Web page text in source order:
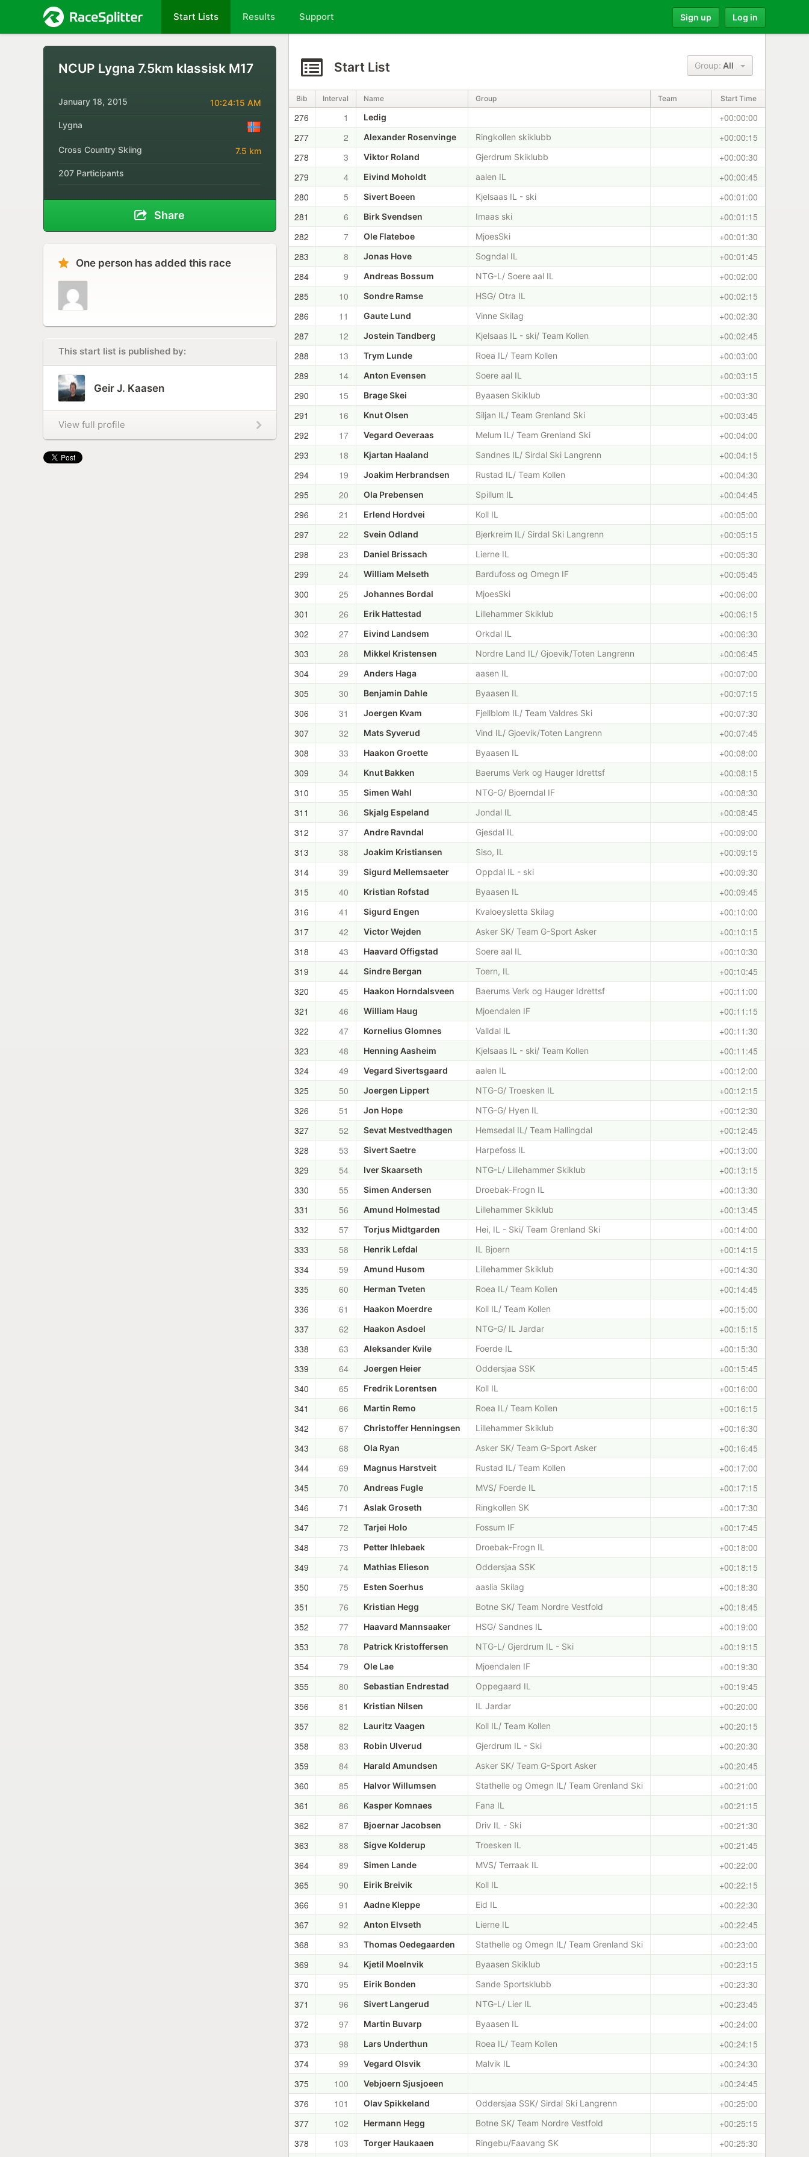
Start Lists Results Support Sign up Log in
NCUP Lygna 7.5km klassisk M17
January 18, 2015 10:24:15 AM
Lygna
Cross Country Skiing 7.5 km
207 Participants
Share
One person has added this race
This start list is published by:
Geir J. Kaasen
View full profile
Start List Group: All
Bib Interval Name Group Team Start Time
276 1 Ledig
+00:00:00
277
2 Alexander Rosenvinge Ringkollen skiklubb
+00:00:15
278
3 Viktor Roland Gjerdrum Skiklubb
+00:00:30
279
4 Eivind Moholdt aalen IL
+00:00:45
280
5 Sivert Boeen Kjelsaas IL - ski
+00:01:00
281
6 Birk Svendsen Imaas ski
+00:01:15
282
7 Ole Flateboe MjoesSki
+00:01:30
283
8 Jonas Hove Sogndal IL
+00:01:45
284
9 Andreas Bossum NTG-L/ Soere aal IL
+00:02:00
285
10 Sondre Ramse HSG/ Otra IL
+00:02:15
286
11 Gaute Lund Vinne Skilag
+00:02:30
287
12 Jostein Tandberg Kjelsaas IL - ski/ Team Kollen
+00:02:45
288
13 Trym Lunde Roea IL/ Team Kollen
+00:03:00
289
14 Anton Evensen Soere aal IL
+00:03:15
290
15 Brage Skei Byaasen Skiklub
+00:03:30
291
16 Knut Olsen Siljan IL/ Team Grenland Ski
+00:03:45
292
17 Vegard Oeveraas Melum IL/ Team Grenland Ski
+00:04:00
293
18 Kjartan Haaland Sandnes IL/ Sirdal Ski Langrenn
+00:04:15
294
19 Joakim Herbrandsen Rustad IL/ Team Kollen
+00:04:30
295
20 Ola Prebensen Spillum IL
+00:04:45
296
21 Erlend Hordvei Koll IL
+00:05:00
297
22 Svein Odland Bjerkreim IL/ Sirdal Ski Langrenn
+00:05:15
298
23 Daniel Brissach Lierne IL
+00:05:30
299
24 William Melseth Bardufoss og Omegn IF
+00:05:45
300
25 Johannes Bordal MjoesSki
+00:06:00
301
26 Erik Hattestad Lillehammer Skiklub
+00:06:15
302
27 Eivind Landsem Orkdal IL
+00:06:30
303
28 Mikkel Kristensen Nordre Land IL/ Gjoevik/Toten Langrenn
+00:06:45
304
29 Anders Haga aasen IL
+00:07:00
305
30 Benjamin Dahle Byaasen IL
+00:07:15
306
31 Joergen Kvam Fjellblom IL/ Team Valdres Ski
+00:07:30
307
32 Mats Syverud Vind IL/ Gjoevik/Toten Langrenn
+00:07:45
308
33 Haakon Groette Byaasen IL
+00:08:00
309
34 Knut Bakken Baerums Verk og Hauger Idrettsf
+00:08:15
310
35 Simen Wahl NTG-G/ Bjoerndal IF
+00:08:30
311
36 Skjalg Espeland Jondal IL
+00:08:45
312
37 Andre Ravndal Gjesdal IL
+00:09:00
313
38 Joakim Kristiansen Siso, IL
+00:09:15
314
39 Sigurd Mellemsaeter Oppdal IL - ski
+00:09:30
315
40 Kristian Rofstad Byaasen IL
+00:09:45
316
41 Sigurd Engen Kvaloeysletta Skilag
+00:10:00
317
42 Victor Wejden Asker SK/ Team G-Sport Asker
+00:10:15
318
43 Haavard Offigstad Soere aal IL
+00:10:30
319
44 Sindre Bergan Toern, IL
+00:10:45
320
45 Haakon Horndalsveen Baerums Verk og Hauger Idrettsf
+00:11:00
321
46 William Haug Mjoendalen IF
+00:11:15
322
47 Kornelius Glomnes Valldal IL
+00:11:30
323
48 Henning Aasheim Kjelsaas IL - ski/ Team Kollen
+00:11:45
324
49 Vegard Sivertsgaard aalen IL
+00:12:00
325
50 Joergen Lippert NTG-G/ Troesken IL
+00:12:15
326
51 Jon Hope NTG-G/ Hyen IL
+00:12:30
327
52 Sevat Mestvedthagen Hemsedal IL/ Team Hallingdal
+00:12:45
328
53 Sivert Saetre Harpefoss IL
+00:13:00
329
54 Iver Skaarseth NTG-L/ Lillehammer Skiklub
+00:13:15
330
55 Simen Andersen Droebak-Frogn IL
+00:13:30
331
56 Amund Holmestad Lillehammer Skiklub
+00:13:45
332
57 Torjus Midtgarden Hei, IL - Ski/ Team Grenland Ski
+00:14:00
333
58 Henrik Lefdal IL Bjoern
+00:14:15
334
59 Amund Husom Lillehammer Skiklub
+00:14:30
335
60 Herman Tveten Roea IL/ Team Kollen
+00:14:45
336
61 Haakon Moerdre Koll IL/ Team Kollen
+00:15:00
337
62 Haakon Asdoel NTG-G/ IL Jardar
+00:15:15
338
63 Aleksander Kvile Foerde IL
+00:15:30
339
64 Joergen Heier Oddersjaa SSK
+00:15:45
340
65 Fredrik Lorentsen Koll IL
+00:16:00
341
66 Martin Remo Roea IL/ Team Kollen
+00:16:15
342
67 Christoffer Henningsen Lillehammer Skiklub
+00:16:30
343
68 Ola Ryan Asker SK/ Team G-Sport Asker
+00:16:45
344
69 Magnus Harstveit Rustad IL/ Team Kollen
+00:17:00
345
70 Andreas Fugle MVS/ Foerde IL
+00:17:15
346
71 Aslak Groseth Ringkollen SK
+00:17:30
347
72 Tarjei Holo Fossum IF
+00:17:45
348
73 Petter Ihlebaek Droebak-Frogn IL
+00:18:00
349
74 Mathias Elieson Oddersjaa SSK
+00:18:15
350
75 Esten Soerhus aaslia Skilag
+00:18:30
351
76 Kristian Hegg Botne SK/ Team Nordre Vestfold
+00:18:45
352
77 Haavard Mannsaaker HSG/ Sandnes IL
+00:19:00
353
78 Patrick Kristoffersen NTG-L/ Gjerdrum IL - Ski
+00:19:15
354
79 Ole Lae Mjoendalen IF
+00:19:30
355
80 Sebastian Endrestad Oppegaard IL
+00:19:45
356
81 Kristian Nilsen IL Jardar
+00:20:00
357
82 Lauritz Vaagen Koll IL/ Team Kollen
+00:20:15
358
83 Robin Ulverud Gjerdrum IL - Ski
+00:20:30
359
84 Harald Amundsen Asker SK/ Team G-Sport Asker
+00:20:45
360
85 Halvor Willumsen Stathelle og Omegn IL/ Team Grenland Ski
+00:21:00
361
86 Kasper Komnaes Fana IL
+00:21:15
362
87 Bjoernar Jacobsen Driv IL - Ski
+00:21:30
363
88 Sigve Kolderup Troesken IL
+00:21:45
364
89 Simen Lande MVS/ Terraak IL
+00:22:00
365
90 Eirik Breivik Koll IL
+00:22:15
366
91 Aadne Kleppe Eid IL
+00:22:30
367
92 Anton Elvseth Lierne IL
+00:22:45
368
93 Thomas Oedegaarden Stathelle og Omegn IL/ Team Grenland Ski
+00:23:00
369
94 Kjetil Moelnvik Byaasen Skiklub
+00:23:15
370
95 Eirik Bonden Sande Sportsklubb
+00:23:30
371
96 Sivert Langerud NTG-L/ Lier IL
+00:23:45
372
97 Martin Buvarp Byaasen IL
+00:24:00
373
98 Lars Underthun Roea IL/ Team Kollen
+00:24:15
374
99 Vegard Olsvik Malvik IL
+00:24:30
375
100 Vebjoern Sjusjoeen
+00:24:45
376
101 Olav Spikkeland Oddersjaa SSK/ Sirdal Ski Langrenn
+00:25:00
377
102 Hermann Hegg Botne SK/ Team Nordre Vestfold
+00:25:15
378
103 Torger Haukaaen Ringebu/Faavang SK +00:25:30